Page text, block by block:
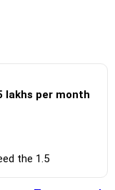
lakhs per month
the 1.5